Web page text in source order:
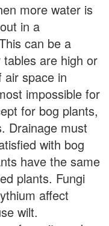
more water is
in a
can be a
are high or
air space in
impossible for
for bog plants,
Drainage must
with bog
have the same
plants. Fungi
affect
wilt.